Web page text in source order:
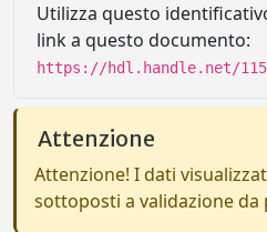
Utilizza questo
link a questo documento:
https://hdl.handle.net/
Attenzione
Attenzione! I dati
sottoposti a validazione da